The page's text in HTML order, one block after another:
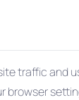
traffic and
browser